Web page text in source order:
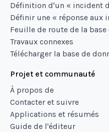
Définition d'un « incident
Définir une « réponse aux
Feuille de route de la base
Travaux connexes
Télécharger la base de
Projet et communauté
À propos de
Contacter et suivre
Applications et résumés
Guide de l'éditeur